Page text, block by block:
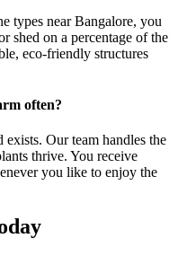
types near Bangalore, you
shed on a percentage of the
eco-friendly structures
often?
Our team handles the
thrive. You receive
you like to enjoy the